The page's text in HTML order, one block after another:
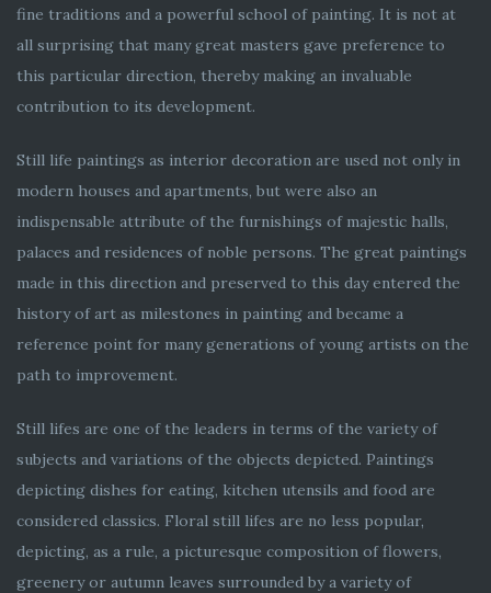
fine traditions and a powerful school of painting. It is not at
all surprising that many great masters gave preference to
this particular direction, thereby making an invaluable
contribution to its development.
Still life paintings as interior decoration are used not only in
modern houses and apartments, but were also an
indispensable attribute of the furnishings of majestic halls,
palaces and residences of noble persons. The great paintings
made in this direction and preserved to this day entered the
history of art as milestones in painting and became a
reference point for many generations of young artists on the
path to improvement.
Still lifes are one of the leaders in terms of the variety of
subjects and variations of the objects depicted. Paintings
depicting dishes for eating, kitchen utensils and food are
considered classics. Floral still lifes are no less popular,
depicting, as a rule, a picturesque composition of flowers,
greenery or autumn leaves surrounded by a variety of